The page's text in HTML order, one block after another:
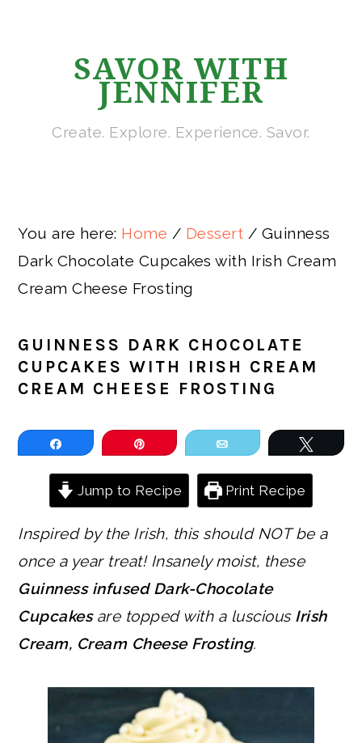
SAVOR WITH
JENNIFER
Create. Explore. Experience. Savor.
You are here: Home / Dessert / Guinness
Dark Chocolate Cupcakes with Irish Cream
Cream Cheese Frosting
GUINNESS DARK CHOCOLATE
CUPCAKES WITH IRISH CREAM
CREAM CHEESE FROSTING
Share Email Tweet
Jump to Recipe Print Recipe
Inspired by the Irish, this should NOT be a
once a year treat! Insanely moist, these
Guinness infused Dark-Chocolate
Cupcakesare topped with a luscious Irish
Cream, Cream Cheese Frosting.